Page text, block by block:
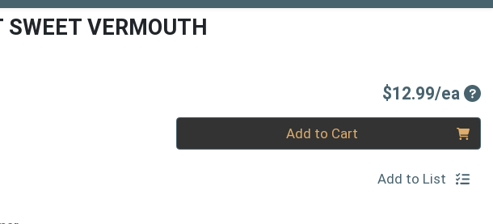
SWEET VERMOUTH
$12.99/ea
Add to Cart
Add to List